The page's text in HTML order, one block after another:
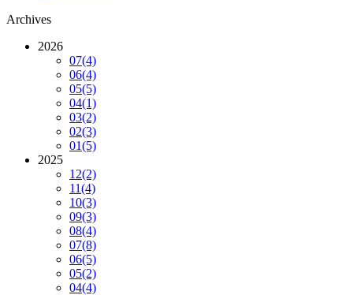
Archives
2026
07(4)
06(4)
05(5)
04(1)
03(2)
02(3)
01(5)
2025
12(2)
11(4)
10(3)
09(3)
08(4)
07(8)
06(5)
05(2)
04(4)